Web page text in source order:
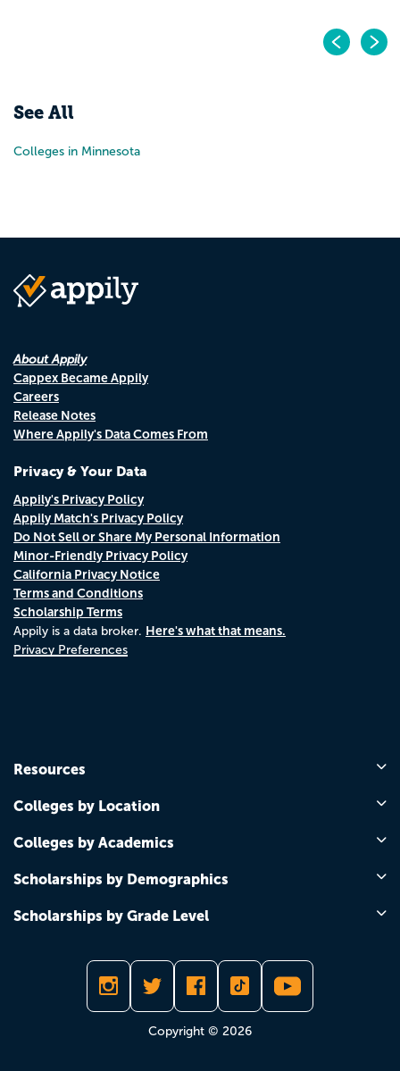
See All
Colleges in Minnesota
About Appily
Cappex Became Appily
Careers
Release Notes
Where Appily's Data Comes From
Privacy & Your Data
Appily's Privacy Policy
Appily Match's Privacy Policy
Do Not Sell or Share My Personal Information
Minor-Friendly Privacy Policy
California Privacy Notice
Terms and Conditions
Scholarship Terms
Appily is a data broker. Here's what that means.
Privacy Preferences
Resources
Colleges by Location
Colleges by Academics
Scholarships by Demographics
Scholarships by Grade Level
Copyright © 2026